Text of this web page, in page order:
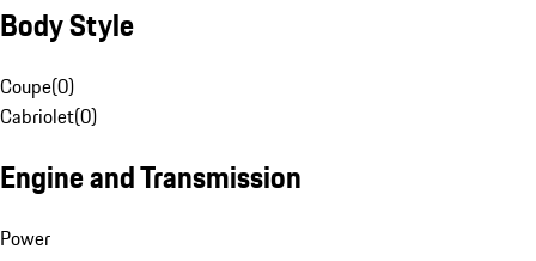
Body Style
Coupe(0)
Cabriolet(0)
Engine and Transmission
Power